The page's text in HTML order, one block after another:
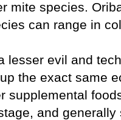
mite species.
can range in
lesser evil and
the exact same
supplemental
and